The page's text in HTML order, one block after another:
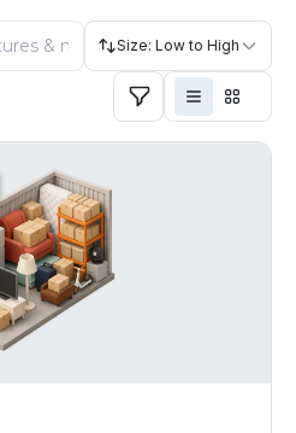
Size: Low to High